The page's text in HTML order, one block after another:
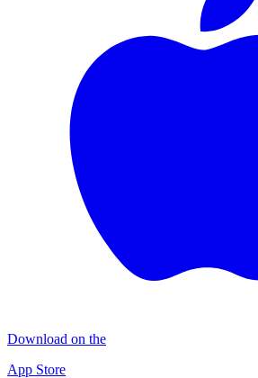
Download on the
App Store